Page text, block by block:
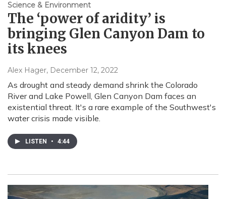
Science & Environment
The ‘power of aridity’ is
bringing Glen Canyon Dam to
its knees
Alex Hager, December 12, 2022
As drought and steady demand shrink the Colorado
River and Lake Powell, Glen Canyon Dam faces an
existential threat. It's a rare example of the Southwest's
water crisis made visible.
LISTEN • 4:44